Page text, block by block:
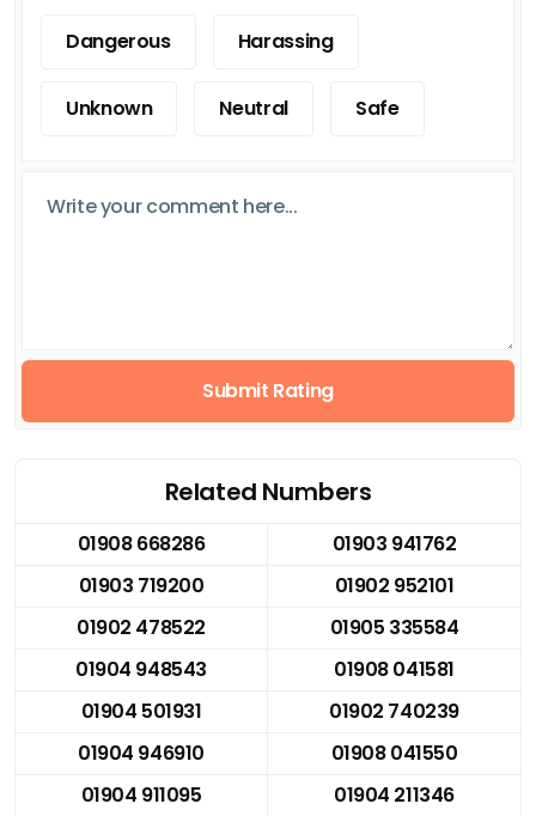
Dangerous Harassing
Unknown Neutral Safe
Submit Rating
Related Numbers
01908 668286
01903 941762
01903 719200
01902 952101
01902 478522
01905 335584
01904 948543
01908 041581
01904 501931
01902 740239
01904 946910
01908 041550
01904 911095
01904 211346